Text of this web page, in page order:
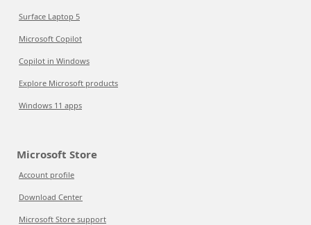
Surface Laptop 5
Microsoft Copilot
Copilot in Windows
Explore Microsoft products
Windows 11 apps
Microsoft Store
Account profile
Download Center
Microsoft Store support